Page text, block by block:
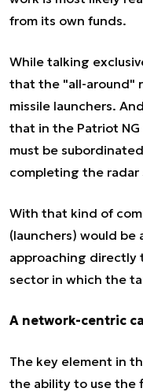
from its own funds.
While talking
that the "all-around"
missile launchers.
that in the Patriot
must be
completing the radar
With that kind of
(launchers) would
approaching directly
sector in which the
A network-centric
The key element in
the ability to use the